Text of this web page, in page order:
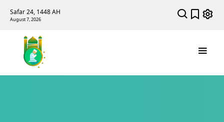
Safar 24, 1448 AH
August 7, 2026